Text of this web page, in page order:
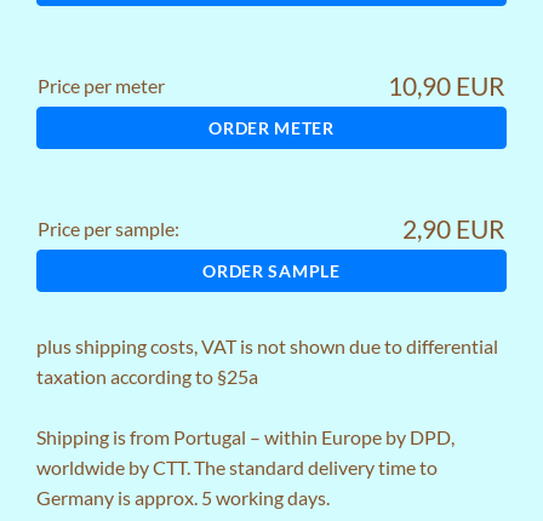
Price per meter 10,90 EUR
ORDER METER
Price per sample: 2,90 EUR
ORDER SAMPLE
plusshipping costs, VAT is not shown due to differential
taxation according to §25a
Shipping is from Portugal – within Europe by DPD,
worldwide by CTT. The standard delivery time to
Germany is approx. 5 working days.